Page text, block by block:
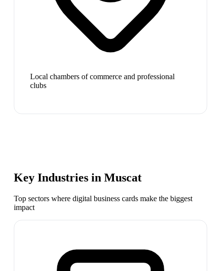
Local chambers of commerce and professional
clubs
Key Industries in Muscat
Top sectors where digital business cards make the biggest
impact